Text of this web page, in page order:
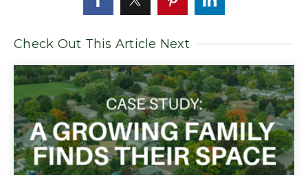
Check Out This Article Next